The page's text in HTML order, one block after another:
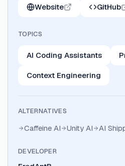
Website GitHub
TOPICS
AI Coding Assistants
Context Engineering
ALTERNATIVES
Caffeine AI Unity AI AI
DEVELOPER